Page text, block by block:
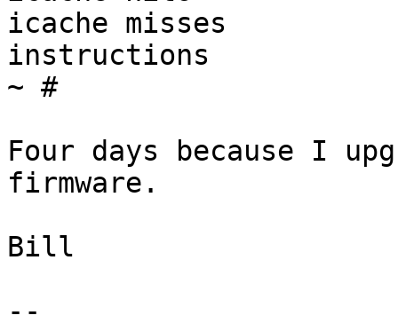
icache misses           :
instructions
~ #
Four days because I
firmware.
Bill
--